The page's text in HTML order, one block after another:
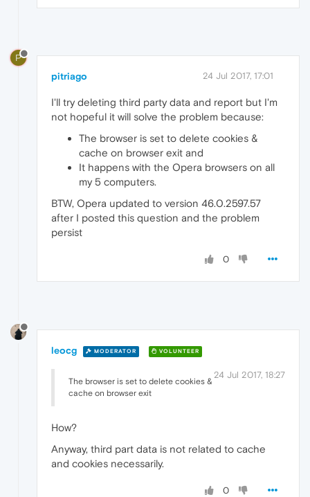
P
pitriago 24 Jul 2017, 17:01
I'll try deleting third party data and report but I'm
not hopeful it will solve the problem because:
The browser is set to delete cookies &
cache on browser exit and
It happens with the Opera browsers on all
my 5 computers.
BTW, Opera updated to version 46.0.2597.57
after I posted this question and the problem
persist
0
leocg MODERATOR VOLUNTEER
24 Jul 2017, 18:27
The browser is set to delete cookies &
cache on browser exit
How?
Anyway, third part data is not related to cache
and cookies necessarily.
0